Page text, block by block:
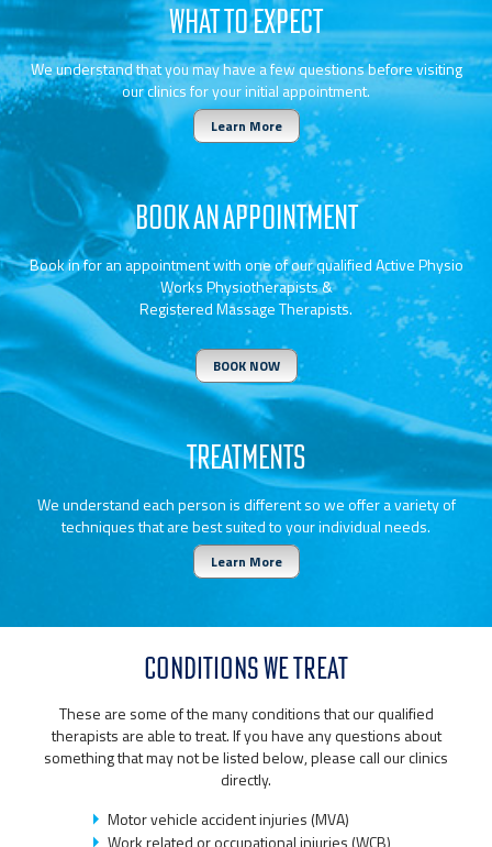
WHAT TO EXPECT
We understand that you may have a few questions before visiting
our clinics for your initial appointment.
Learn More
BOOK AN APPOINTMENT
Book in for an appointment with one of our qualified Active Physio
Works Physiotherapists &
Registered Massage Therapists.
BOOK NOW
TREATMENTS
We understand each person is different so we offer a variety of
techniques that are best suited to your individual needs.
Learn More
CONDITIONS WE TREAT
These are some of the many conditions that our qualified
therapists are able to treat. If you have any questions about
something that may not be listed below, please call our clinics
directly.
Motor vehicle accident injuries (MVA)